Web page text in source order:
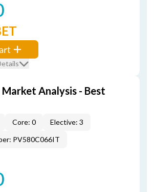
Analysis - Best
Core: 0
Elective: 3
PV580C066IT